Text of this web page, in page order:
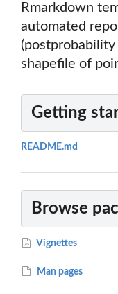
Rmarkdown
automated
(postprobability
shapefile of
Getting
README.md
Browse
Vignettes
Man pages